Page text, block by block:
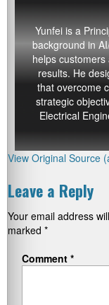
Yunfei is a
background in
helps
results. He
that overcome
strategic
Electrical
View Original Source
Leave a Reply
Your email address
marked *
Comment *